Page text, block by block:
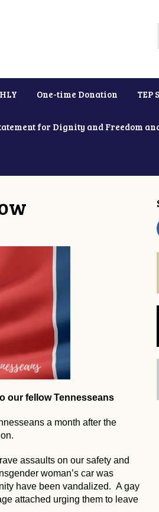
One-time Donation TEP
for Dignity and Freedom
our fellow Tennesseans
a month after the
assaults on our safety and
woman’s car was
have been vandalized. A gay
attached urging them to leave